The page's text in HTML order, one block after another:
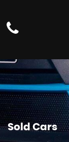
Sold Cars